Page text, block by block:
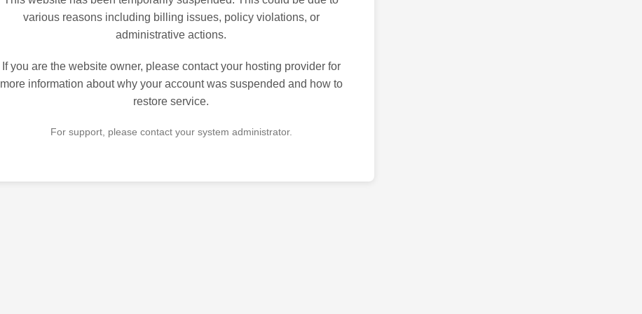
various reasons including billing issues, policy violations, or
administrative actions.
If you are the website owner, please contact your hosting provider for
more information about why your account was suspended and how to
restore service.
For support, please contact your system administrator.